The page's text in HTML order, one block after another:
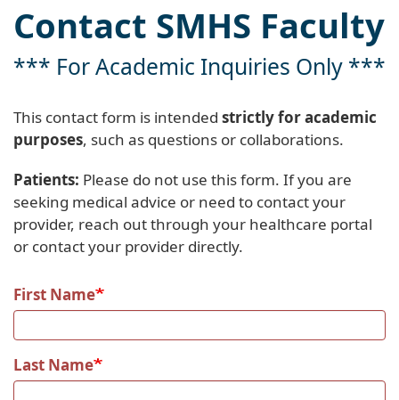
Contact SMHS Faculty
*** For Academic Inquiries Only ***
This contact form is intended strictly for academic
purposes, such as questions or collaborations.
Patients: Please do not use this form. If you are
seeking medical advice or need to contact your
provider, reach out through your healthcare portal
or contact your provider directly.
First Name
Last Name